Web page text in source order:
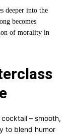
deeper into the
becomes
of morality in
– smooth,
to blend humor